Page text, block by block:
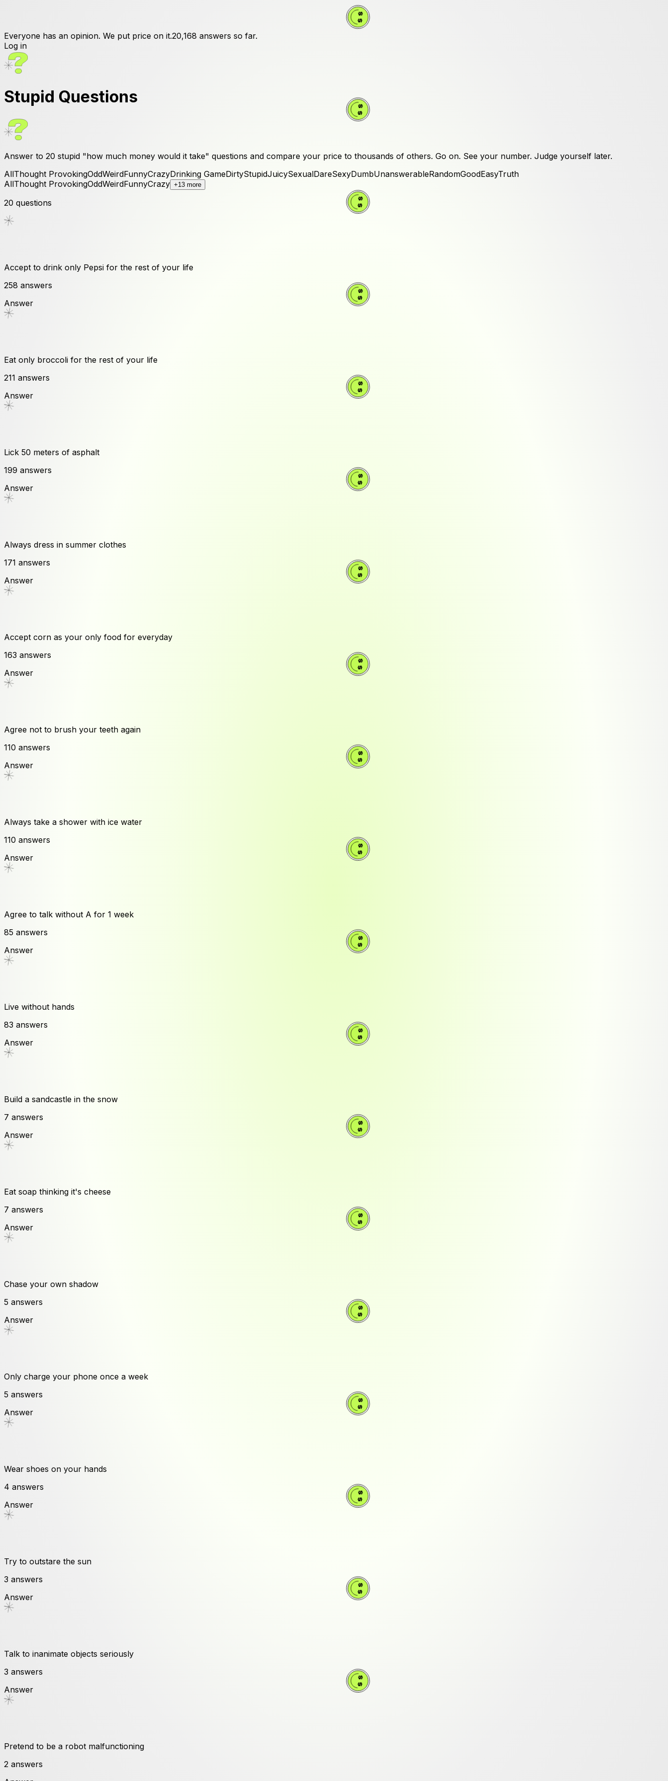
Everyone has an opinion. We put price on it.20,168 answers so far.
Log in
Stupid Questions
Answer to 20 stupid "how much money would it take" questions and compare your price to thousands of others. Go on. See your number. Judge yourself later.
AllThought ProvokingOddWeirdFunnyCrazyDrinking GameDirtyStupidJuicySexualDareSexyDumbUnanswerableRandomGoodEasyTruth
AllThought ProvokingOddWeirdFunnyCrazy +13 more
20 questions
Accept to drink only Pepsi for the rest of your life
258 answers
Answer
Eat only broccoli for the rest of your life
211 answers
Answer
Lick 50 meters of asphalt
199 answers
Answer
Always dress in summer clothes
171 answers
Answer
Accept corn as your only food for everyday
163 answers
Answer
Agree not to brush your teeth again
110 answers
Answer
Always take a shower with ice water
110 answers
Answer
Agree to talk without A for 1 week
85 answers
Answer
Live without hands
83 answers
Answer
Build a sandcastle in the snow
7 answers
Answer
Eat soap thinking it's cheese
7 answers
Answer
Chase your own shadow
5 answers
Answer
Only charge your phone once a week
5 answers
Answer
Wear shoes on your hands
4 answers
Answer
Try to outstare the sun
3 answers
Answer
Talk to inanimate objects seriously
3 answers
Answer
Pretend to be a robot malfunctioning
2 answers